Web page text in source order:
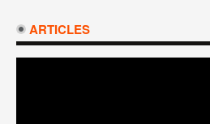
ARTICLES